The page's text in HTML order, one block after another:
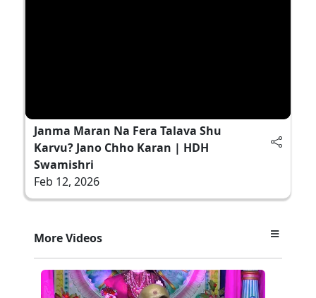
Janma Maran Na Fera Talava Shu
Karvu? Jano Chho Karan | HDH
Swamishri
Feb 12, 2026
More Videos